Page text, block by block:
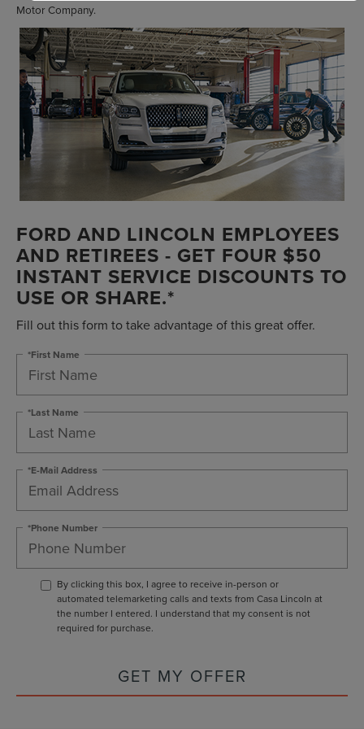
Motor Company.
FORD AND LINCOLN EMPLOYEES
AND RETIREES - GET FOUR $50
INSTANT SERVICE DISCOUNTS TO
USE OR SHARE.*
Fill out this form to take advantage of this great offer.
*First Name
*Last Name
*E-Mail Address
*Phone Number
By clicking this box, I agree to receive in-person or
automated telemarketing calls and texts from Casa Lincoln at
the number I entered. I understand that my consent is not
required for purchase.
GET MY OFFER